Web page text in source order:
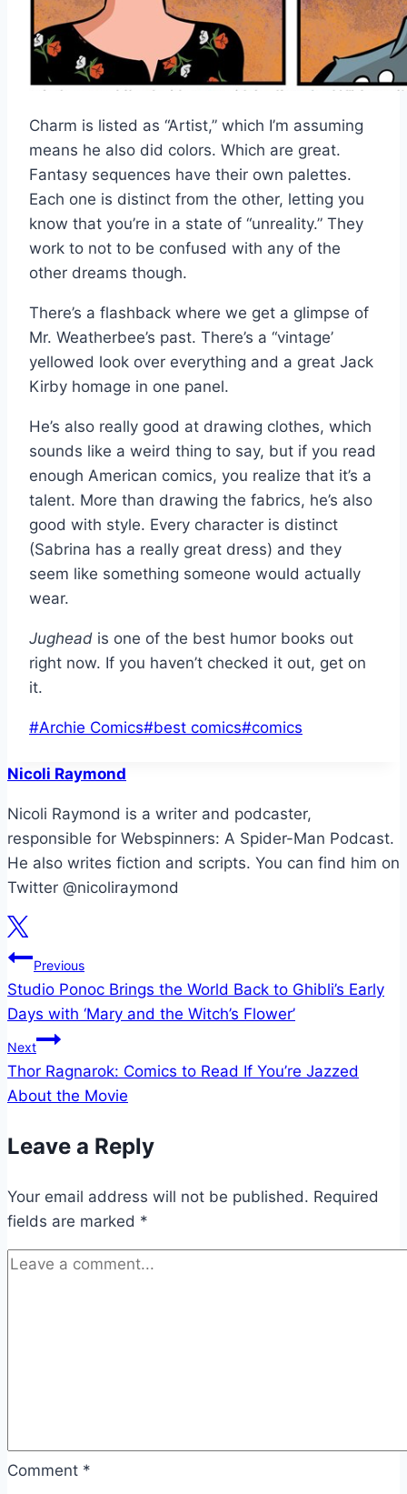
Charm is listed as “Artist,” which I’m assuming
means he also did colors. Which are great.
Fantasy sequences have their own palettes.
Each one is distinct from the other, letting you
know that you’re in a state of “unreality.” They
work to not to be confused with any of the
other dreams though.
There’s a flashback where we get a glimpse of
Mr. Weatherbee’s past. There’s a “vintage’
yellowed look over everything and a great Jack
Kirby homage in one panel.
He’s also really good at drawing clothes, which
sounds like a weird thing to say, but if you read
enough American comics, you realize that it’s a
talent. More than drawing the fabrics, he’s also
good with style. Every character is distinct
(Sabrina has a really great dress) and they
seem like something someone would actually
wear.
Jughead is one of the best humor books out
right now. If you haven’t checked it out, get on
it.
Post
#Archie Comics#best comics#comics
Nicoli Raymond
Nicoli Raymond is a writer and podcaster,
responsible for Webspinners: A Spider-Man Podcast.
He also writes fiction and scripts. You can find him on
Twitter @nicoliraymond
Post
navigation
Previous
Studio Ponoc Brings the World Back to Ghibli’s Early
Days with ‘Mary and the Witch’s Flower’
Next
Thor Ragnarok: Comics to Read If You’re Jazzed
About the Movie
Leave a Reply
Your email address will not be published. Required
fields are marked *
Comment *